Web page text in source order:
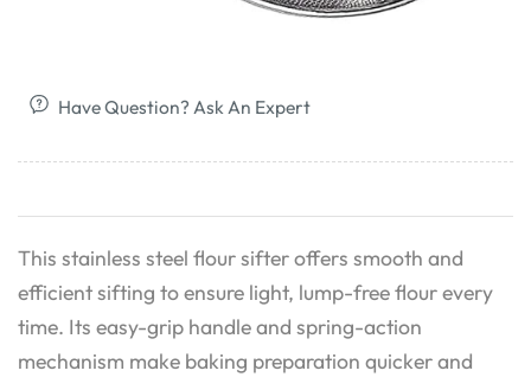
Have Question? Ask An Expert
This stainless steel flour sifter offers smooth and
efficient sifting to ensure light, lump-free flour every
time. Its easy-grip handle and spring-action
mechanism make baking preparation quicker and